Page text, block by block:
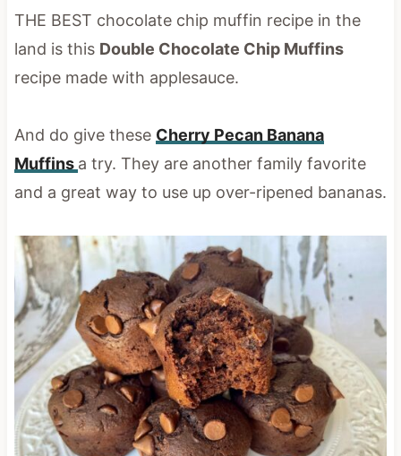
THE BEST chocolate chip muffin recipe in the
land is this Double Chocolate Chip Muffins
recipe made with applesauce.
And do give these Cherry Pecan Banana
Muffins a try. They are another family favorite
and a great way to use up over-ripened bananas.